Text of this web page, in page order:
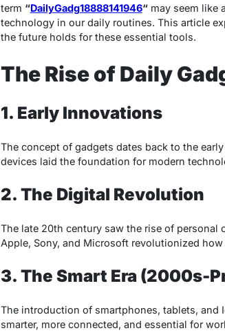
term “DailyGadg18888141946“may seem like
technology in our daily routines. This article
the future holds for these essential tools.
The Rise of Daily
1. Early Innovations
The concept of gadgets dates back to the
devices laid the foundation for modern
2. The Digital Revolution
The late 20th century saw the rise of
Apple, Sony, and Microsoft revolutionized
3. The Smart Era (2000s-
The introduction of smartphones, tablets, and
smarter, more connected, and essential for